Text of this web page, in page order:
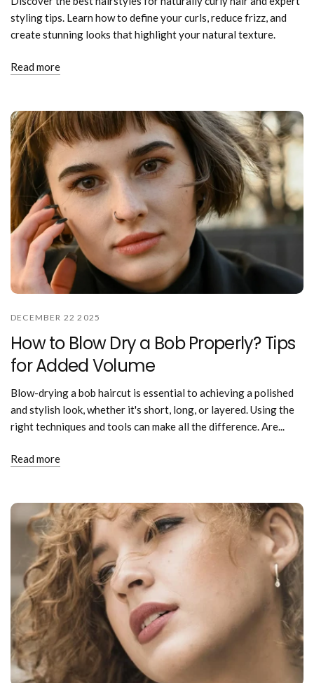
styling tips. Learn how to define your curls, reduce frizz, and
create stunning looks that highlight your natural texture.
Read more
DECEMBER 22 2025
How to Blow Dry a Bob Properly? Tips
for Added Volume
Blow-drying a bob haircut is essential to achieving a polished
and stylish look, whether it's short, long, or layered. Using the
right techniques and tools can make all the difference. Are...
Read more